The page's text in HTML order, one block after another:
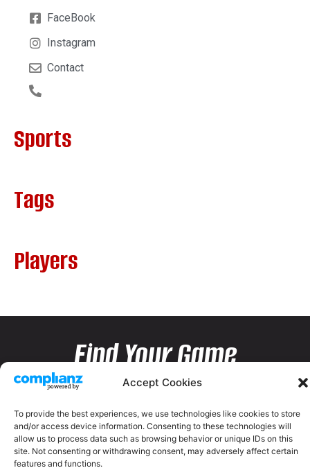
Accept Cookies
To provide the best experiences, we use technologies like cookies to store
and/or access device information. Consenting to these technologies will
allow us to process data such as browsing behavior or unique IDs on this
site. Not consenting or withdrawing consent, may adversely affect certain
features and functions.
FaceBook
Instagram
Contact
Sports
Tags
Players
Find Your Game